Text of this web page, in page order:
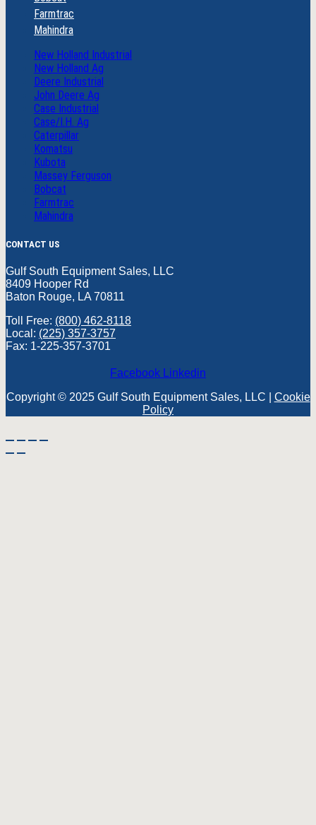
Farmtrac
Mahindra
New Holland Industrial
New Holland Ag
Deere Industrial
John Deere Ag
Case Industrial
Case/I.H. Ag
Caterpillar
Komatsu
Kubota
Massey Ferguson
Bobcat
Farmtrac
Mahindra
CONTACT US
Gulf South Equipment Sales, LLC
8409 Hooper Rd
Baton Rouge, LA 70811
Toll Free: (800) 462-8118
Local: (225) 357-3757
Fax: 1-225-357-3701
Facebook Linkedin
Copyright © 2025 Gulf South Equipment Sales, LLC | Cookie
Policy